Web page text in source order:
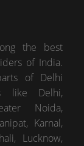
the best
of India.
of Delhi
like Delhi,
Noida,
Karnal,
Lucknow,